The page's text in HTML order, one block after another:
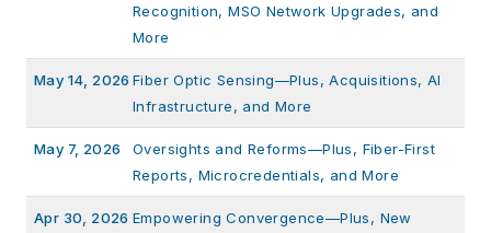
Recognition, MSO Network Upgrades, and
More
May 14, 2026 Fiber Optic Sensing—Plus, Acquisitions, AI
Infrastructure, and More
May 7, 2026
Oversights and Reforms—Plus, Fiber-First
Reports, Microcredentials, and More
Apr 30, 2026 Empowering Convergence—Plus, New